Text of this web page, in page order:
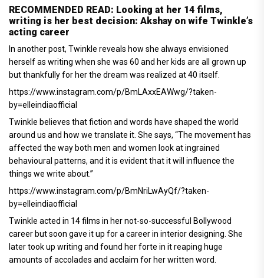
RECOMMENDED READ: Looking at her 14 films,
writing is her best decision: Akshay on wife Twinkle’s
acting career
In another post, Twinkle reveals how she always envisioned
herself as writing when she was 60 and her kids are all grown up
but thankfully for her the dream was realized at 40 itself.
https://www.instagram.com/p/BmLAxxEAWwg/?taken-
by=elleindiaofficial
Twinkle believes that fiction and words have shaped the world
around us and how we translate it. She says, “The movement has
affected the way both men and women look at ingrained
behavioural patterns, and it is evident that it will influence the
things we write about.”
https://www.instagram.com/p/BmNriLwAyQf/?taken-
by=elleindiaofficial
Twinkle acted in 14 films in her not-so-successful Bollywood
career but soon gave it up for a career in interior designing. She
later took up writing and found her forte in it reaping huge
amounts of accolades and acclaim for her written word.